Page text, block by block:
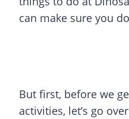
can make sure you
But first, before we
activities, let’s go